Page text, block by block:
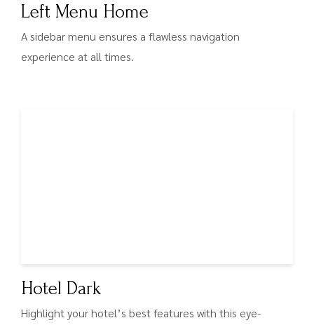
Left Menu Home
A sidebar menu ensures a flawless navigation
experience at all times.
Hotel Dark
Highlight your hotel’s best features with this eye-